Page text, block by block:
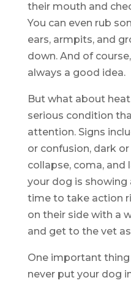
their mouth and
You can even rub
ears, armpits, and
down. And of
always a good idea.
But what about
serious condition
attention. Signs
or confusion, dark
collapse, coma,
your dog is showing
time to take action
on their side with a
and get to the vet
One important
never put your dog